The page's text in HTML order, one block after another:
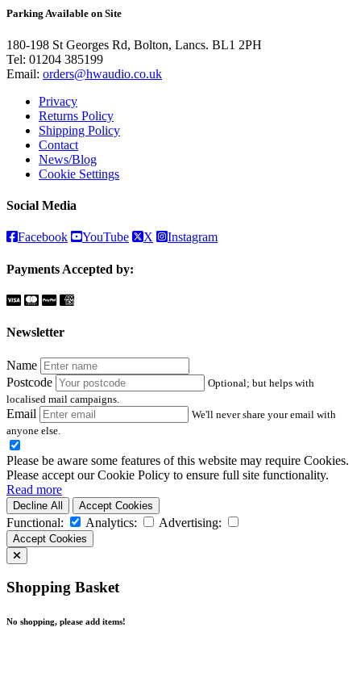
Parking Available on Site
180-198 St Georges Rd, Bolton, Lancs. BL1 2PH
Tel: 01204 385199
Email: orders@hwaudio.co.uk
Privacy
Returns Policy
Shipping Policy
Contact
News/Blog
Cookie Settings
Social Media
Facebook YouTube X Instagram
Payments Accepted by:
Newsletter
Name
Postcode
Optional; but helps with
localised mail campaigns.
Email
We'll never share your email with
anyone else.
Please be aware some features of this website may require Cookies.
Please accept our Cookie Policy to ensure full site functionality.
Read more
Decline All Accept Cookies
Functional: Analytics: Advertising:
Accept Cookies
Shopping Basket
No shopping, please add items!